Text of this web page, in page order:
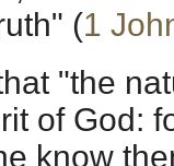
(1
"the
of God:
know